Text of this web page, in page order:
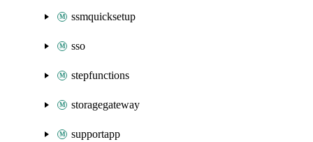
ssmquicksetup
sso
stepfunctions
storagegateway
supportapp